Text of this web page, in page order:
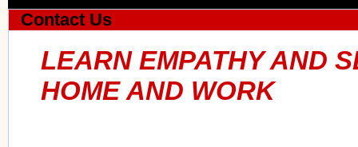
Contact Us
LEARN EMPATHY AND
HOME AND WORK